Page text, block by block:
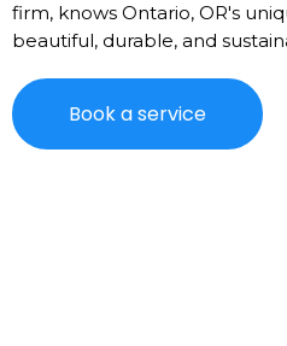
firm, knows Ontario, OR's
beautiful, durable, and
Book a service